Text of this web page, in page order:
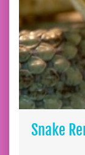
Snake